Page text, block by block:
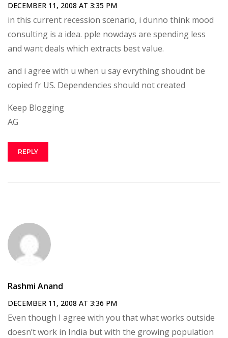
DECEMBER 11, 2008 AT 3:35 PM
in this current recession scenario, i dunno think mood
consulting is a idea. pple nowdays are spending less
and want deals which extracts best value.
and i agree with u when u say evrything shoudnt be
copied fr US. Dependencies should not created
Keep Blogging
AG
REPLY
Rashmi Anand
DECEMBER 11, 2008 AT 3:36 PM
Even though I agree with you that what works outside
doesn’t work in India but with the growing population